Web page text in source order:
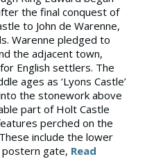
the final conquest of
to John de Warenne,
Warenne pledged to
the adjacent town,
English settlers. The
ages as ‘Lyons Castle’
the stonework above
part of Holt Castle
perched on the
include the lower
gate, Read